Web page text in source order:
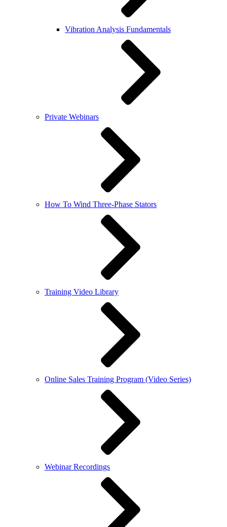
Vibration Analysis Fundamentals
Private Webinars
How To Wind Three-Phase Stators
Training Video Library
Online Sales Training Program (Video Series)
Webinar Recordings